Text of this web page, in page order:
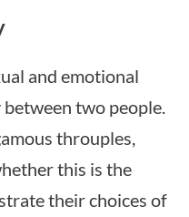
and emotional
two people.
throuples,
this is the
their choices of